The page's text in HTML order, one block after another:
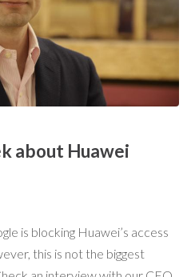
about Huawei
is blocking Huawei’s access
this is not the biggest